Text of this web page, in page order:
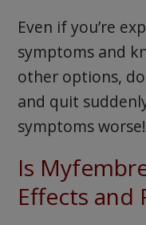
Even if you’re
symptoms and
other options,
and quit
symptoms worse!
Is
Effects and